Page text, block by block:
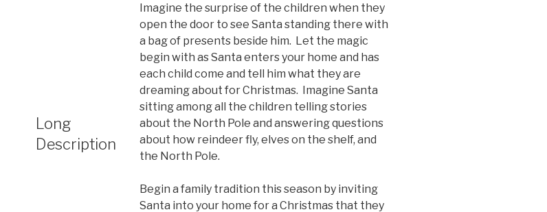
Long
Description
Imagine the surprise of the children when they
open the door to see Santa standing there with
a bag of presents beside him. Let the magic
begin with as Santa enters your home and has
each child come and tell him what they are
dreaming about for Christmas. Imagine Santa
sitting among all the children telling stories
about the North Pole and answering questions
about how reindeer fly, elves on the shelf, and
the North Pole.
Begin a family tradition this season by inviting
Santa into your home for a Christmas that they